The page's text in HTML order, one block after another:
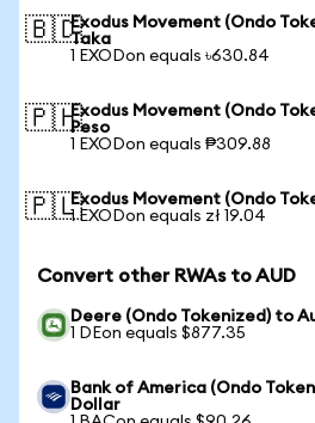
🇧🇩Exodus Movement (Ondo
Taka
1 EXODon equals ৳630.84
🇵🇭Exodus Movement (Ondo
Peso
1 EXODon equals ₱309.88
🇵🇱Exodus Movement (Ondo
1 EXODon equals zł 19.04
Convert other RWAs to AUD
Deere (Ondo Tokenized) to
1 DEon equals $877.35
Bank of America (Ondo
Dollar